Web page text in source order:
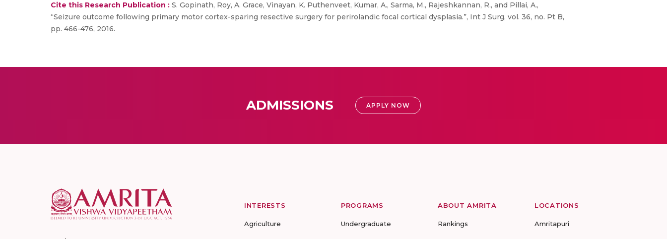
Cite this Research Publication : S. Gopinath, Roy, A. Grace, Vinayan, K. Puthenveet, Kumar, A., Sarma, M., Rajeshkannan, R., and Pillai, A.,
“Seizure outcome following primary motor cortex-sparing resective surgery for perirolandic focal cortical dysplasia.”, Int J Surg, vol. 36, no. Pt B,
pp. 466-476, 2016.
ADMISSIONS APPLY NOW
INTERESTS
Agriculture
PROGRAMS
Undergraduate
ABOUT AMRITA
Rankings
LOCATIONS
Amritapuri